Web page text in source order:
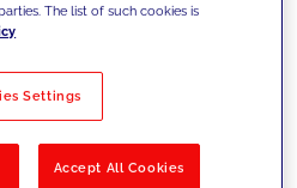
Solutions
The list of such cookies is
Settings
Accept All Cookies